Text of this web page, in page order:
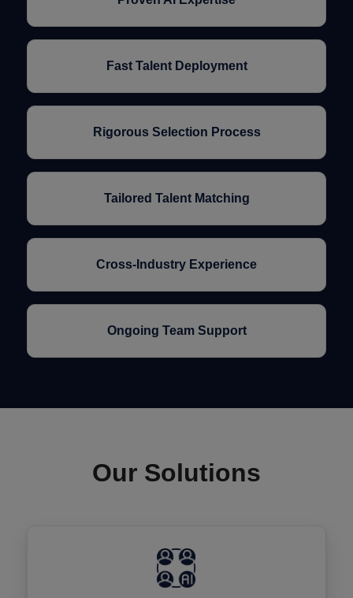
Fast Talent Deployment
Rigorous Selection Process
Tailored Talent Matching
Cross-Industry Experience
Ongoing Team Support
Our Solutions